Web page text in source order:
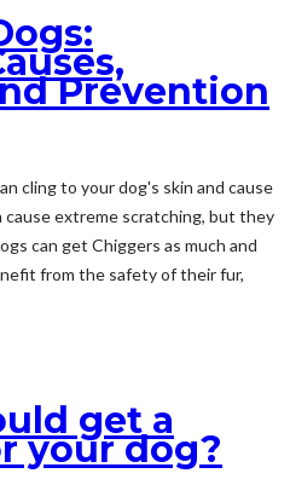
Prevention
cling to your dog's skin and cause
cause extreme scratching, but they
can get Chiggers as much and
from the safety of their fur,
get a
your dog?